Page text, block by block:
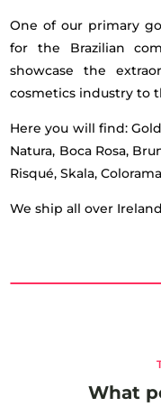
One of our primary
for the Brazilian
showcase the
cosmetics industry to
Here you will find:
Natura, Boca Rosa,
Risqué, Skala,
We ship all over
What